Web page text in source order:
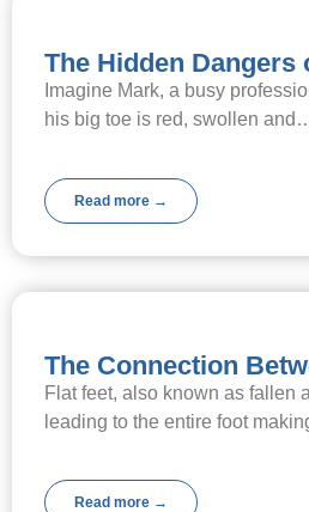
The Hidden
Imagine Mark, a busy
his big toe is red, swollen
Read more →
The Connection
Flat feet, also known as fallen
leading to the entire foot
Read more →